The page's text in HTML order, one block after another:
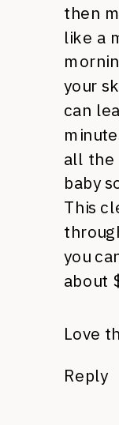
then
like a
your
can
all the
baby
This
you
about
Love
Reply